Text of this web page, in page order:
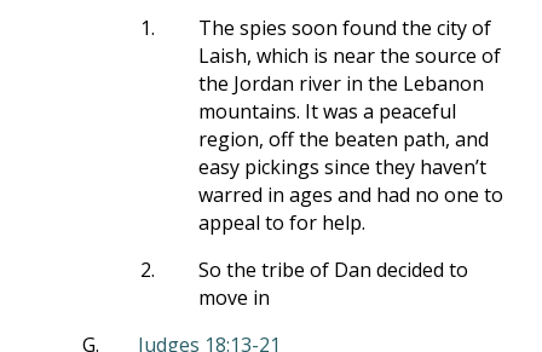
1.
The spies soon found the city of
Laish, which is near the source of
the Jordan river in the Lebanon
mountains. It was a peaceful
region, off the beaten path, and
easy pickings since they haven’t
warred in ages and had no one to
appeal to for help.
2.
So the tribe of Dan decided to
move in
G.
Judges 18:13-21